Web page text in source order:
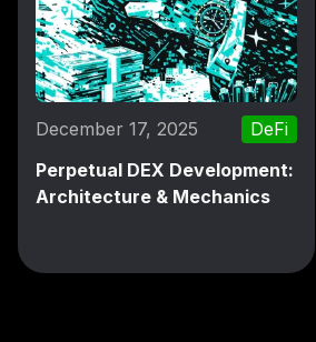
December 17, 2025
DeFi
Perpetual DEX Development:
Architecture & Mechanics